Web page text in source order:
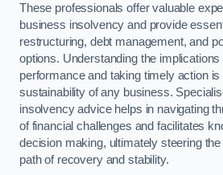
These professionals offer valuable
business insolvency and provide
restructuring, debt management, and
options. Understanding the
performance and taking timely action
sustainability of any business.
insolvency advice helps in navigating
of financial challenges and facilitates
decision making, ultimately steering
path of recovery and stability.